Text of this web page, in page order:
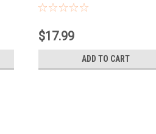
$17.99
ADD TO CART